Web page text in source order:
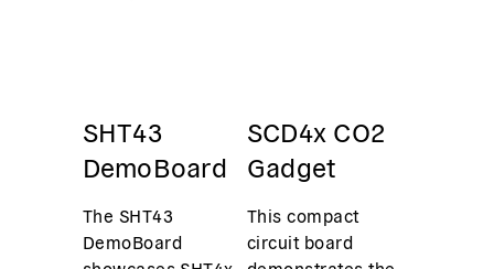
SHT43
DemoBoard
The SHT43
DemoBoard
SCD4x CO2
Gadget
This compact
circuit board